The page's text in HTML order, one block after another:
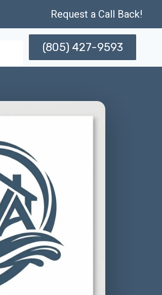
Request a Call Back!
(805) 427-9593